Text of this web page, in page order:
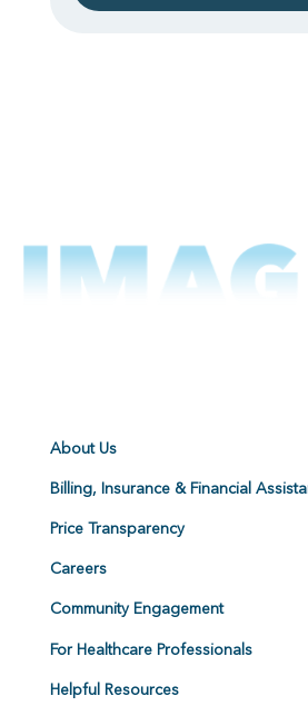
About Us
Billing, Insurance & Financial
Price Transparency
Careers
Community Engagement
For Healthcare Professionals
Helpful Resources